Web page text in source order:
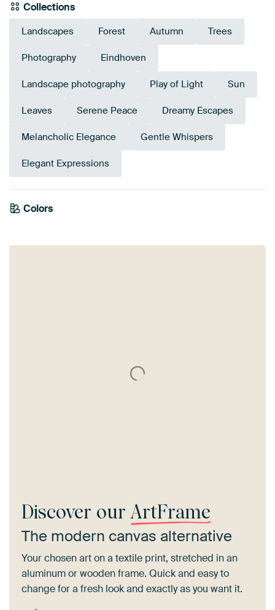
Collections
Landscapes Forest Autumn Trees
Photography Eindhoven
Landscape photography Play of Light Sun
Leaves Serene Peace Dreamy Escapes
Melancholic Elegance Gentle Whispers
Elegant Expressions
Colors
Olive Green
green
Discover our ArtFrame
The modern canvas alternative
Your chosen art on a textile print, stretched in an
aluminum or wooden frame. Quick and easy to
change for a fresh look and exactly as you want it.